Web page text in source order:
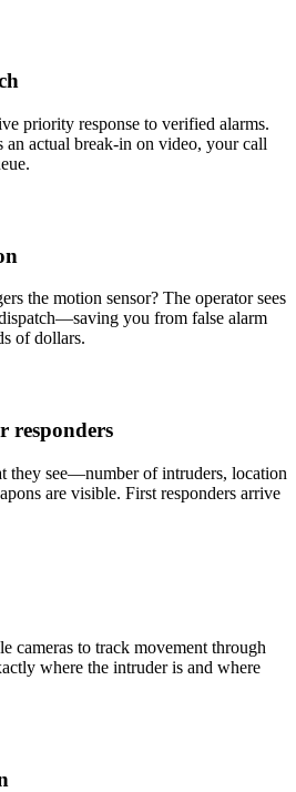
priority response to verified alarms.
an actual break-in on video, your call
the motion sensor? The operator sees
you from false alarm
of dollars.
responders
they see—number of intruders, location
are visible. First responders arrive
cameras to track movement through
where the intruder is and where